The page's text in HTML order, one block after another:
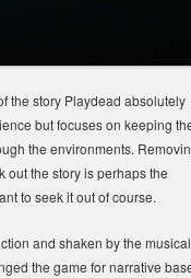
the story Playdead absolutely
but focuses on keeping
the environments.
out the story is perhaps the
to seek it out of course.
and shaken by the musical
the game for narrative